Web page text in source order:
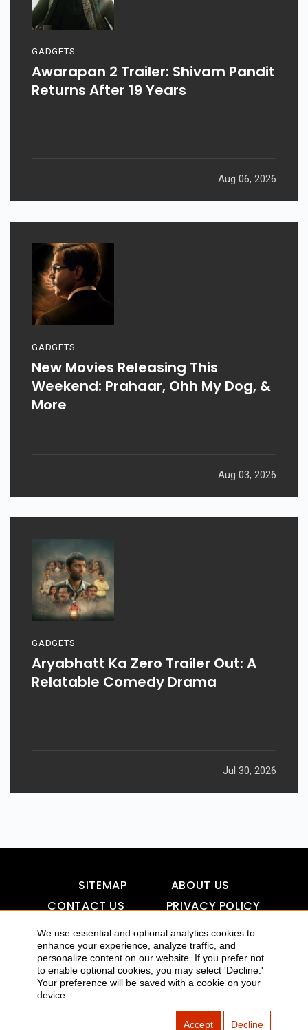
We use essential and optional analytics cookies to
enhance your experience, analyze traffic, and
personalize content on our website. If you prefer not
to enable optional cookies, you may select 'Decline.'
Your preference will be saved with a cookie on your
device
Accept Decline
GADGETS
Awarapan 2 Trailer: Shivam Pandit
Returns After 19 Years
Aug 06, 2026
GADGETS
New Movies Releasing This
Weekend: Prahaar, Ohh My Dog, &
More
Aug 03, 2026
GADGETS
Aryabhatt Ka Zero Trailer Out: A
Relatable Comedy Drama
Jul 30, 2026
SITEMAP
ABOUT US
CONTACT US
PRIVACY POLICY
DISCLAIMER
TOOL FOR AI VISIBILITY
COPYRIGHTS 2015-2016 ALLDATMATTERZ :: ALL RIGHTS